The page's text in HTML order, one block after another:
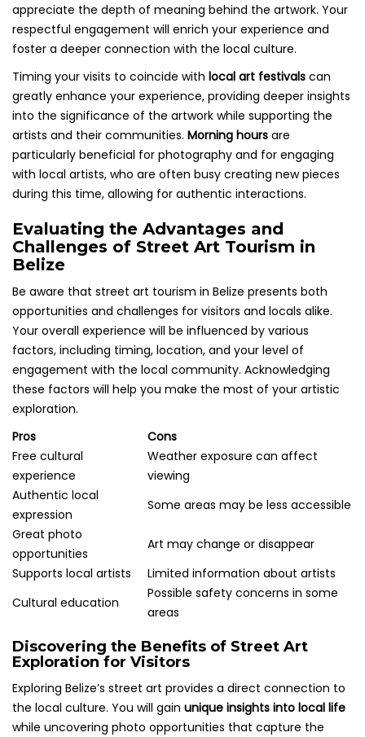
appreciate the depth of meaning behind the artwork. Your
respectful engagement will enrich your experience and
foster a deeper connection with the local culture.
Timing your visits to coincide with local art festivals can
greatly enhance your experience, providing deeper insights
into the significance of the artwork while supporting the
artists and their communities. Morning hours are
particularly beneficial for photography and for engaging
with local artists, who are often busy creating new pieces
during this time, allowing for authentic interactions.
Evaluating the Advantages and
Challenges of Street Art Tourism in
Belize
Be aware that street art tourism in Belize presents both
opportunities and challenges for visitors and locals alike.
Your overall experience will be influenced by various
factors, including timing, location, and your level of
engagement with the local community. Acknowledging
these factors will help you make the most of your artistic
exploration.
Pros
Cons
Free cultural
experience
Weather exposure can affect
viewing
Authentic local
expression
Some areas may be less accessible
Great photo
opportunities
Art may change or disappear
Supports local artists
Limited information about artists
Cultural education
Possible safety concerns in some
areas
Discovering the Benefits of Street Art
Exploration for Visitors
Exploring Belize’s street art provides a direct connection to
the local culture. You will gain unique insights into local life
while uncovering photo opportunities that capture the